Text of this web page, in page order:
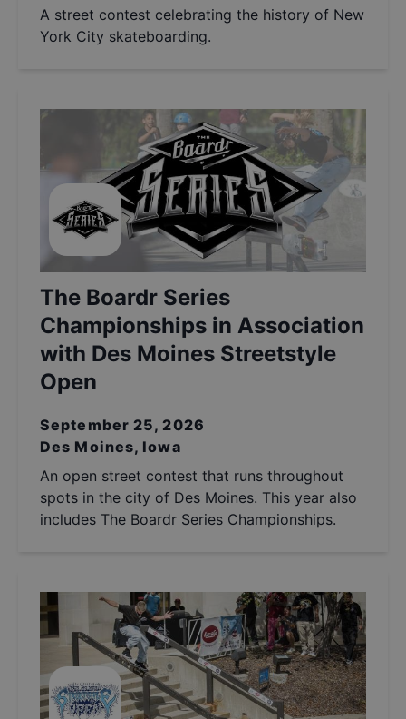
A street contest celebrating the history of New
York City skateboarding.
The Boardr Series
Championships in Association
with Des Moines Streetstyle
Open
September 25, 2026
Des Moines, Iowa
An open street contest that runs throughout
spots in the city of Des Moines. This year also
includes The Boardr Series Championships.